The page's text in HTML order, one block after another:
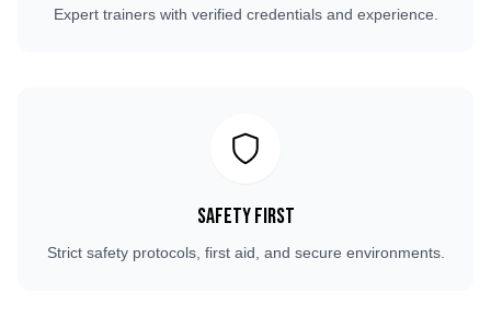
Expert trainers with verified credentials and experience.
Safety First
Strict safety protocols, first aid, and secure environments.